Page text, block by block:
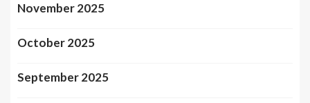
November 2025
October 2025
September 2025